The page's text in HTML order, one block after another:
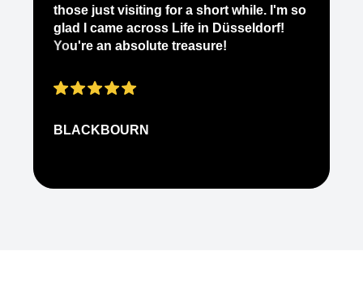
those just visiting for a short while. I'm so
glad I came across Life in Düsseldorf!
You're an absolute treasure!
BLACKBOURN